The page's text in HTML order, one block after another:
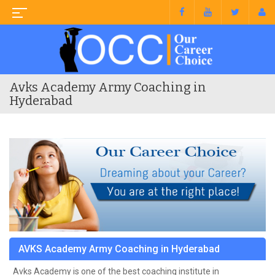
Avks Academy Army Coaching in
Hyderabad
AVKS Academy Army Coaching in Hyderabad
Avks Academy is one of the best coaching institute in